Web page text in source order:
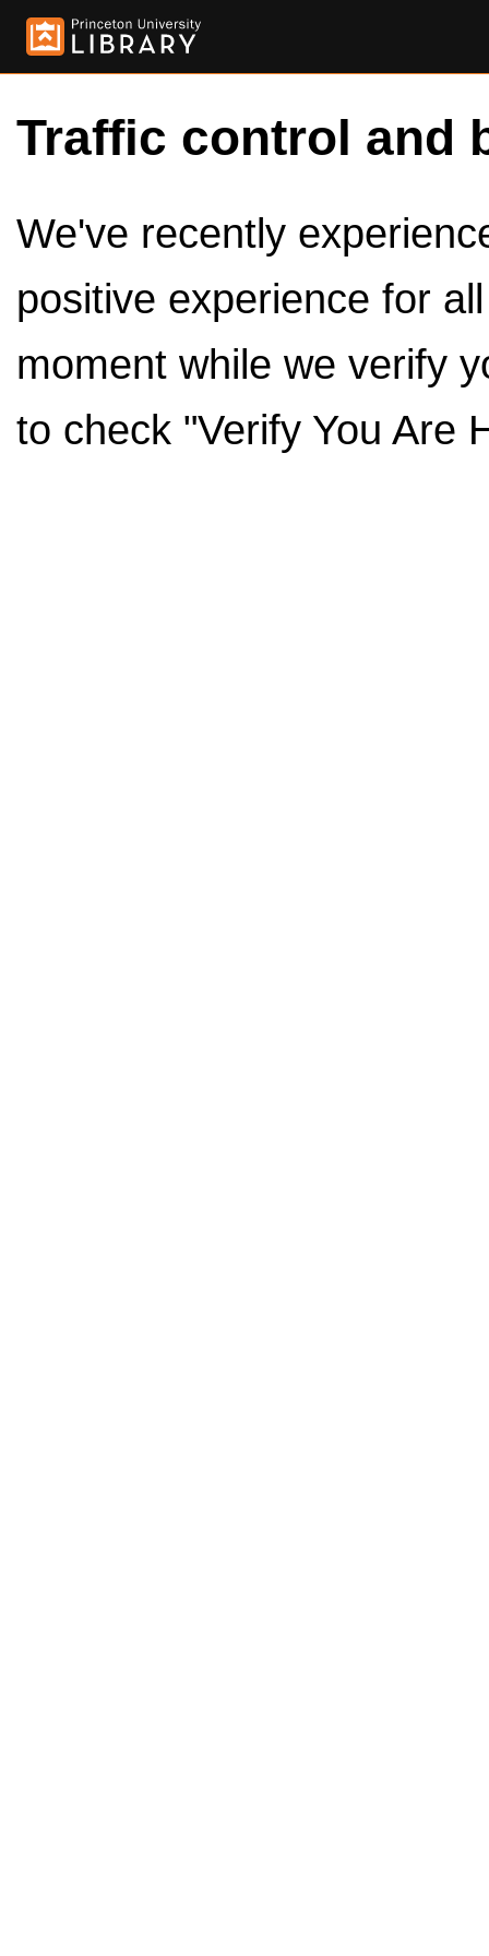
Traffic control and
We've recently
positive experience for
moment while we verify
to check "Verify You Are